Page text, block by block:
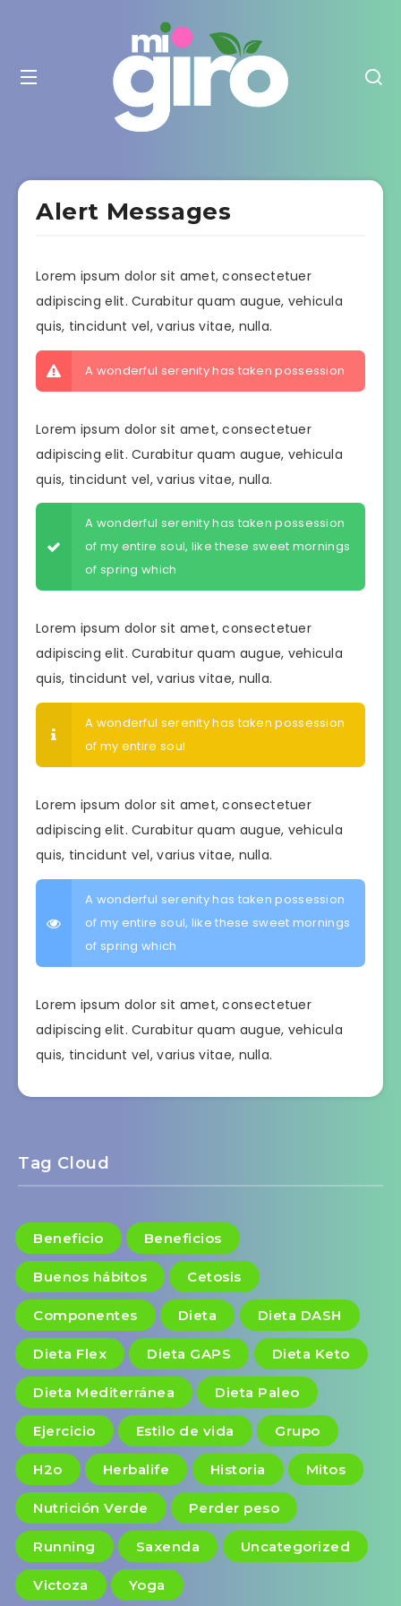
Alert Messages
Lorem ipsum dolor sit amet, consectetuer
adipiscing elit. Curabitur quam augue, vehicula
quis, tincidunt vel, varius vitae, nulla.
A wonderful serenity has taken possession
Lorem ipsum dolor sit amet, consectetuer
adipiscing elit. Curabitur quam augue, vehicula
quis, tincidunt vel, varius vitae, nulla.
A wonderful serenity has taken possession
of my entire soul, like these sweet mornings
of spring which
Lorem ipsum dolor sit amet, consectetuer
adipiscing elit. Curabitur quam augue, vehicula
quis, tincidunt vel, varius vitae, nulla.
A wonderful serenity has taken possession
of my entire soul
Lorem ipsum dolor sit amet, consectetuer
adipiscing elit. Curabitur quam augue, vehicula
quis, tincidunt vel, varius vitae, nulla.
A wonderful serenity has taken possession
of my entire soul, like these sweet mornings
of spring which
Lorem ipsum dolor sit amet, consectetuer
adipiscing elit. Curabitur quam augue, vehicula
quis, tincidunt vel, varius vitae, nulla.
Tag Cloud
Beneficio Beneficios
Buenos hábitos Cetosis
Componentes Dieta Dieta DASH
Dieta Flex Dieta GAPS Dieta Keto
Dieta Mediterránea Dieta Paleo
Ejercicio Estilo de vida Grupo
H2o Herbalife Historia Mitos
Nutrición Verde Perder peso
Running Saxenda Uncategorized
Victoza Yoga